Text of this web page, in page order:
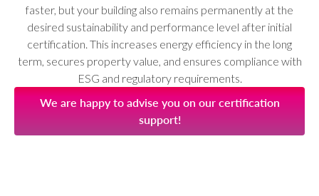
faster, but your building also remains permanently at the
desired sustainability and performance level after initial
certification. This increases energy efficiency in the long
term, secures property value, and ensures compliance with
ESG and regulatory requirements.
We are happy to advise you on our certification
support!